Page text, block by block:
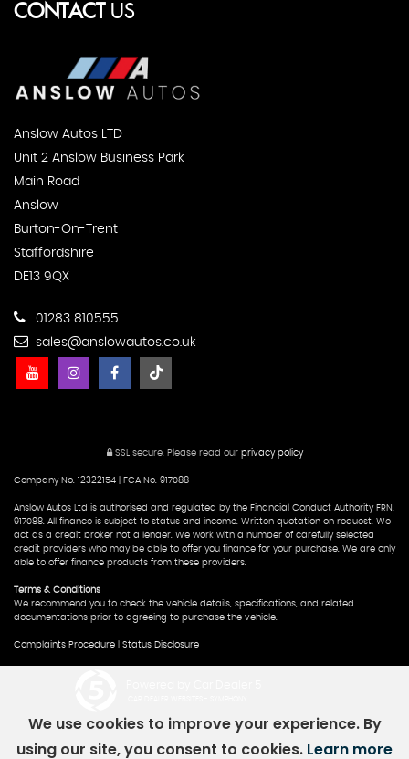
CONTACTUS
Anslow Autos LTD
Unit 2 Anslow Business Park
Main Road
Anslow
Burton-On-Trent
Staffordshire
DE13 9QX
01283 810555
sales@anslowautos.co.uk
SSL secure. Please read our privacy policy
Company No. 12322154 | FCA No. 917088
Anslow Autos Ltd is authorised and regulated by the Financial Conduct Authority FRN.
917088. All finance is subject to status and income. Written quotation on request. We
act as a credit broker not a lender. We work with a number of carefully selected
credit providers who may be able to offer you finance for your purchase. We are only
able to offer finance products from these providers.
Terms & Conditions
We recommend you to check the vehicle details, specifications, and related
documentations prior to agreeing to purchase the vehicle.
Complaints Procedure Status Disclosure
We use cookies to improve your experience. By
using our site, you consent to cookies. Learn more